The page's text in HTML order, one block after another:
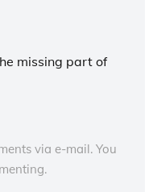
missing part of
via e-mail. You